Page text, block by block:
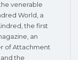
venerable
World, a
the first
an
of Attachment
the